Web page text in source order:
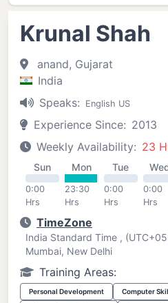
Krunal Shah
anand, Gujarat
India
Speaks:
English US
Experience Since: 2013
Weekly Availability: 23
Sun
0:00
Hrs
Mon
23:30
Hrs
Tue
0:00
Hrs
0:00
Hrs
TimeZone
India Standard Time ,
Mumbai, New Delhi
Training Areas:
Personal Development Computer